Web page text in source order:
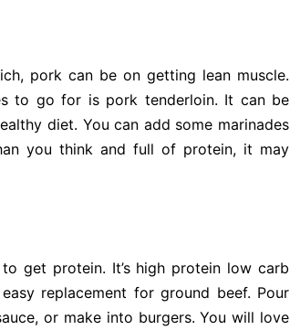
pork can be on getting lean muscle.
to go for is pork tenderloin. It can be
diet. You can add some marinades
you think and full of protein, it may
get protein. It’s high protein low carb
replacement for ground beef. Pour
or make into burgers. You will love